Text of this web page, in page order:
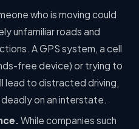
who is moving could
unfamiliar roads and
A GPS system, a cell
free device) or trying to
lead to distracted driving,
on an interstate.
While companies such